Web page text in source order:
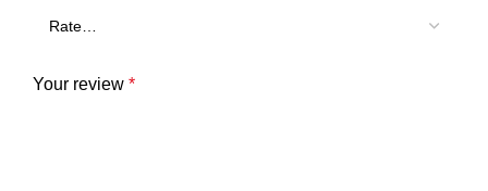
Your review *